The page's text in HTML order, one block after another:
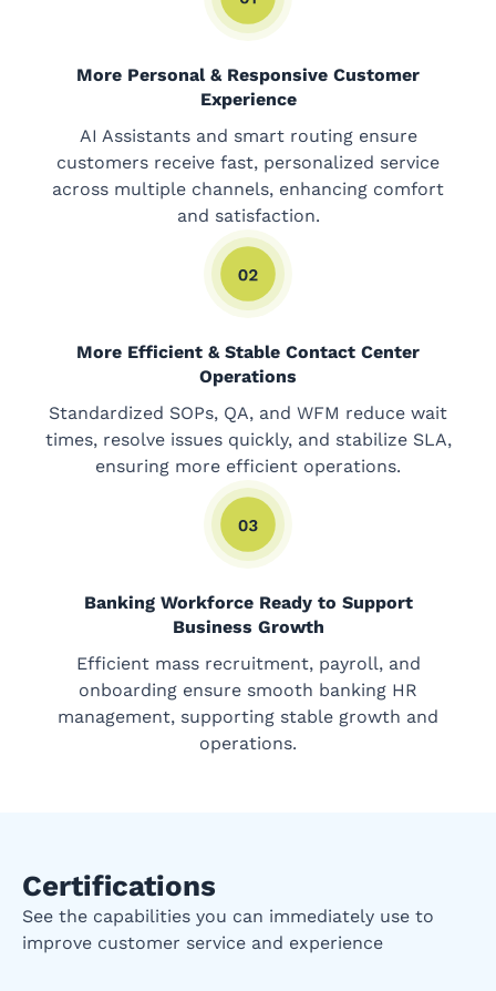
More Personal & Responsive Customer
Experience
AI Assistants and smart routing ensure
customers receive fast, personalized service
across multiple channels, enhancing comfort
and satisfaction.
More Efficient & Stable Contact Center
Operations
Standardized SOPs, QA, and WFM reduce wait
times, resolve issues quickly, and stabilize SLA,
ensuring more efficient operations.
Banking Workforce Ready to Support
Business Growth
Efficient mass recruitment, payroll, and
onboarding ensure smooth banking HR
management, supporting stable growth and
operations.
Certifications
See the capabilities you can immediately use to
improve customer service and experience